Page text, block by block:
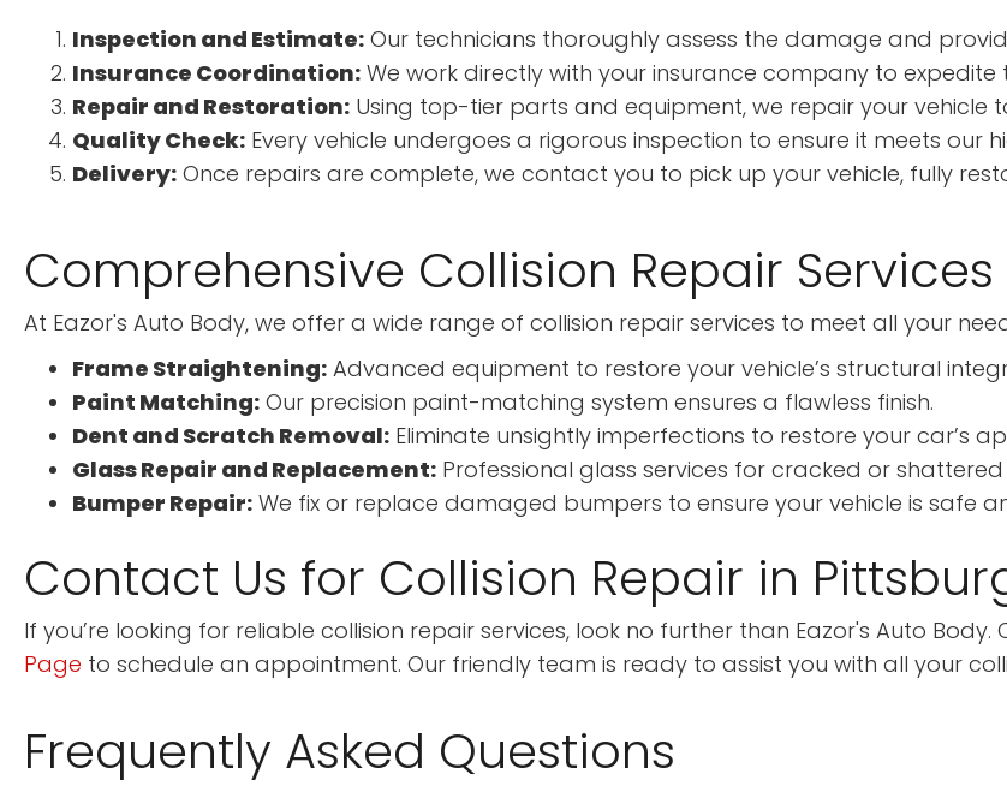
Inspection and Estimate: Our technicians thoroughly assess the damage and
Insurance Coordination: We work directly with your insurance company to expedite
Repair and Restoration: Using top-tier parts and equipment, we repair your vehicle
Quality Check: Every vehicle undergoes a rigorous inspection to ensure it meets our
Delivery: Once repairs are complete, we contact you to pick up your vehicle, fully
Comprehensive Collision Repair Services
At Eazor's Auto Body, we offer a wide range of collision repair services to meet all your
Frame Straightening: Advanced equipment to restore your vehicle’s structural
Paint Matching: Our precision paint-matching system ensures a flawless finish.
Dent and Scratch Removal: Eliminate unsightly imperfections to restore your car’s
Glass Repair and Replacement: Professional glass services for cracked or shattered
Bumper Repair: We fix or replace damaged bumpers to ensure your vehicle is safe
Contact Us for Collision Repair in
If you’re looking for reliable collision repair services, look no further than Eazor's Auto
Page to schedule an appointment. Our friendly team is ready to assist you with all your
Frequently Asked Questions